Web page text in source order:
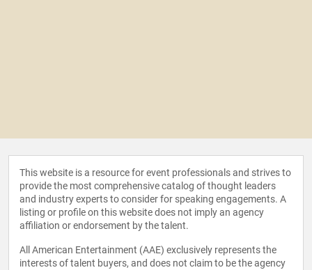
This website is a resource for event professionals and strives to
provide the most comprehensive catalog of thought leaders
and industry experts to consider for speaking engagements. A
listing or profile on this website does not imply an agency
affiliation or endorsement by the talent.
All American Entertainment (AAE) exclusively represents the
interests of talent buyers, and does not claim to be the agency